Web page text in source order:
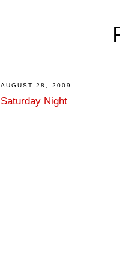
AUGUST 28, 2009
Saturday Night